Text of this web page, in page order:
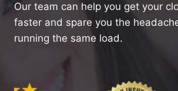
Our team can help you get your
faster and spare you the
running the same load.